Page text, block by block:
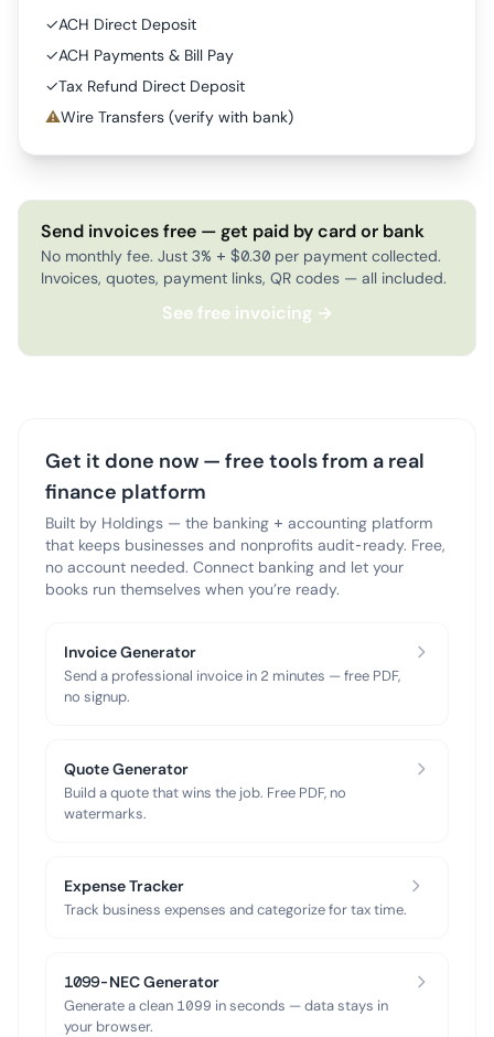
✓ACH Direct Deposit
✓ACH Payments & Bill Pay
✓Tax Refund Direct Deposit
⚠Wire Transfers (verify with bank)
Send invoices free — get paid by card or bank
No monthly fee. Just 3% + $0.30 per payment collected.
Invoices, quotes, payment links, QR codes — all included.
See free invoicing →
Get it done now — free tools from a real
finance platform
Built by Holdings — the banking + accounting platform
that keeps businesses and nonprofits audit-ready. Free,
no account needed. Connect banking and let your
books run themselves when you’re ready.
Invoice Generator
Send a professional invoice in 2 minutes — free PDF,
no signup.
Quote Generator
Build a quote that wins the job. Free PDF, no
watermarks.
Expense Tracker
Track business expenses and categorize for tax time.
1099-NEC Generator
Generate a clean 1099 in seconds — data stays in
your browser.